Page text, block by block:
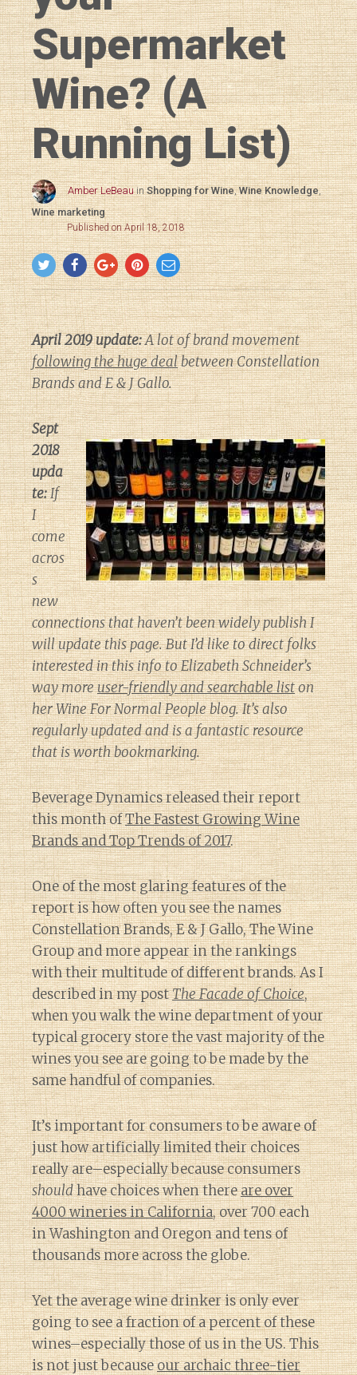
Supermarket
Wine? (A
Running List)
Amber LeBeau inShopping for Wine,Wine Knowledge,
Wine marketing
Published on April 18, 2018
April 2019 update:A lot of brand movement
following the huge dealbetween Constellation
Brands and E & J Gallo.
Sept
2018
upda
te:If
I
come
acros
s
new
connections that haven’t been widely publish I
will update this page. But I’d like to direct folks
interested in this info to Elizabeth Schneider’s
way moreuser-friendly and searchable liston
herWine For Normal Peopleblog. It’s also
regularly updated and is a fantastic resource
that is worth bookmarking.
Beverage Dynamics released their report
this month ofThe Fastest Growing Wine
Brands and Top Trends of 2017.
One of the most glaring features of the
report is how often you see the names
Constellation Brands, E & J Gallo, The Wine
Group and more appear in the rankings
with their multitude of different brands. As I
described in my postThe Facade of Choice,
when you walk the wine department of your
typical grocery store the vast majority of the
wines you see are going to be made by the
same handful of companies.
It’s important for consumers to be aware of
just how artificially limited their choices
really are–especially because consumers
shouldhave choices when thereare over
4000 wineries in California, over 700 each
in Washington and Oregon and tens of
thousands more across the globe.
Yet the average wine drinker is only ever
going to see a fraction of a percent of these
wines–especially those of us in the US. This
is not just becauseour archaic three-tier